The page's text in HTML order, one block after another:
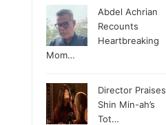
Abdel Achrian
Recounts
Heartbreaking
Mom…
Director Praises
Shin Min-ah’s
Tot…